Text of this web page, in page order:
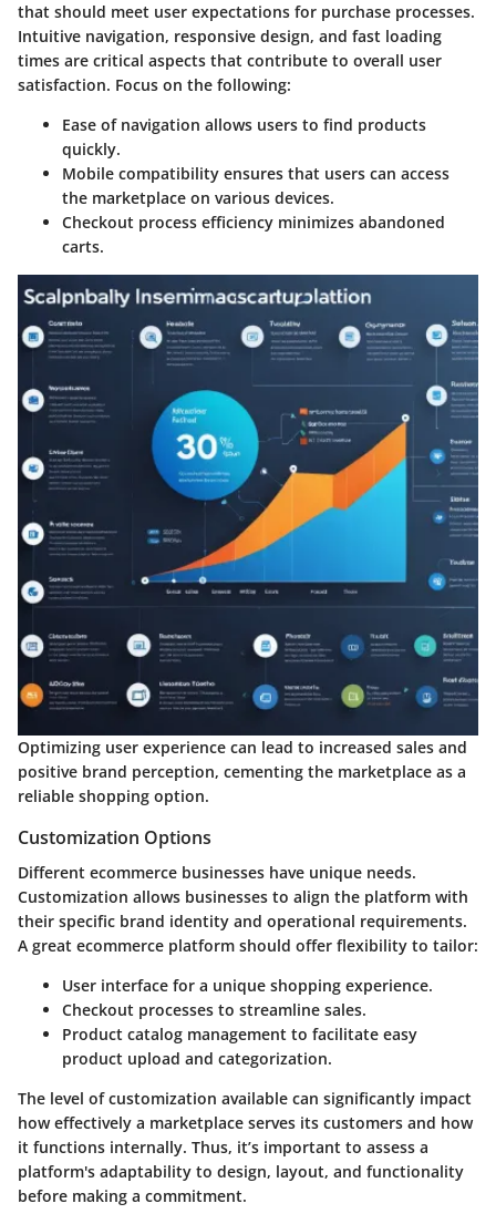
that should meet user expectations for purchase processes.
Intuitive navigation, responsive design, and fast loading
times are critical aspects that contribute to overall user
satisfaction. Focus on the following:
Ease of navigation allows users to find products
quickly.
Mobile compatibility ensures that users can access
the marketplace on various devices.
Checkout process efficiency minimizes abandoned
carts.
Optimizing user experience can lead to increased sales and
positive brand perception, cementing the marketplace as a
reliable shopping option.
Customization Options
Different ecommerce businesses have unique needs.
Customization allows businesses to align the platform with
their specific brand identity and operational requirements.
A great ecommerce platform should offer flexibility to tailor:
User interface for a unique shopping experience.
Checkout processes to streamline sales.
Product catalog management to facilitate easy
product upload and categorization.
The level of customization available can significantly impact
how effectively a marketplace serves its customers and how
it functions internally. Thus, it’s important to assess a
platform's adaptability to design, layout, and functionality
before making a commitment.